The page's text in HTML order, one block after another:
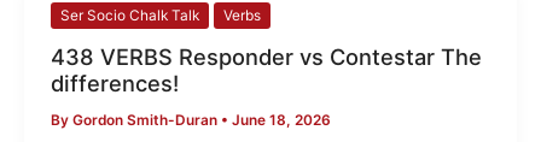
Ser Socio Chalk Talk Verbs
438 VERBS Responder vs Contestar The
differences!
By Gordon Smith-Duran • June 18, 2026
438
Responder
vs
Contestar